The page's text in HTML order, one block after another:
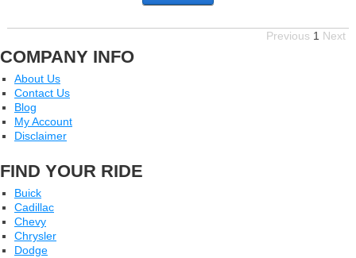
Previous 1 Next
COMPANY INFO
About Us
Contact Us
Blog
My Account
Disclaimer
FIND YOUR RIDE
Buick
Cadillac
Chevy
Chrysler
Dodge